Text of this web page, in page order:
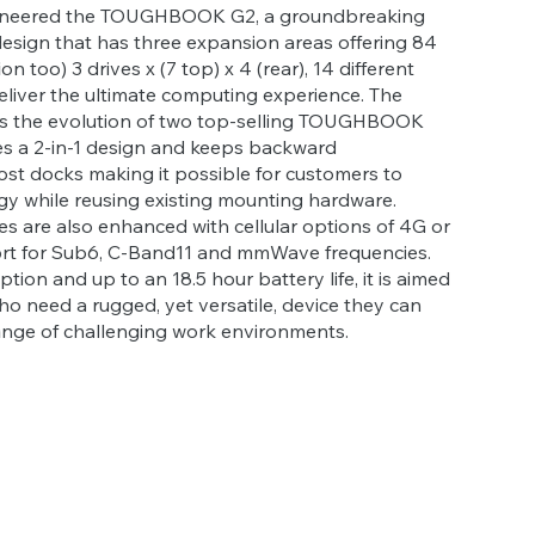
the TOUGHBOOK G2, a groundbreaking
that has three expansion areas offering 84
too) 3 drives x (7 top) x 4 (rear), 14 different
the ultimate computing experience. The
the evolution of two top-selling TOUGHBOOK
a 2-in-1 design and keeps backward
docks making it possible for customers to
while reusing existing mounting hardware.
are also enhanced with cellular options of 4G or
for Sub6, C-Band11 and mmWave frequencies.
and up to an 18.5 hour battery life, it is aimed
need a rugged, yet versatile, device they can
of challenging work environments.